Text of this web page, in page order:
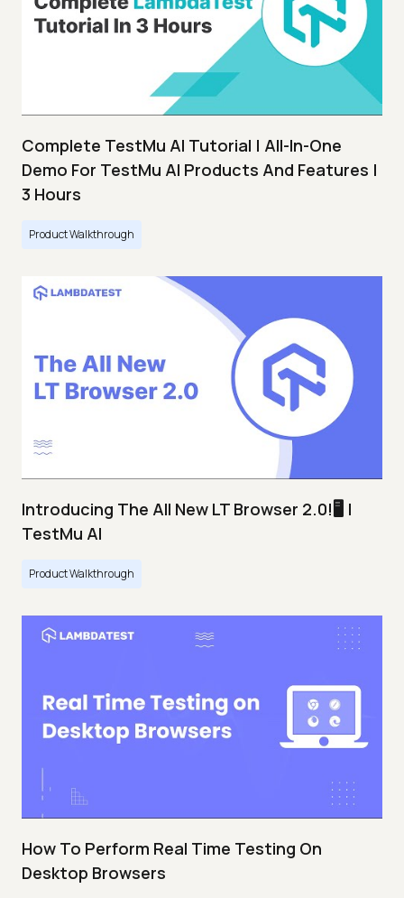
Complete TestMu AI Tutorial | All-In-One
Demo For TestMu AI Products And Features |
3 Hours
Product Walkthrough
Introducing The All New LT Browser 2.0!🖥️ |
TestMu AI
Product Walkthrough
How To Perform Real Time Testing On
Desktop Browsers